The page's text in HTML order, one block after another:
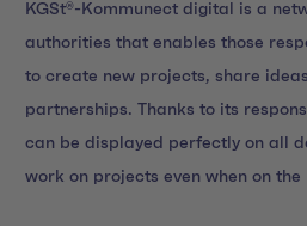
KGSt®-Kommunect digital is a
authorities that enables those
to create new projects, share
partnerships. Thanks to its
can be displayed perfectly on all
work on projects even when on the